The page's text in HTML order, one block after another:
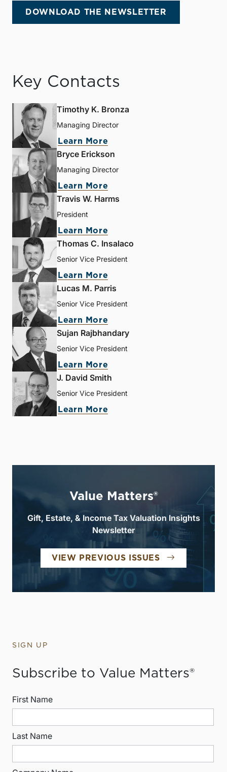
DOWNLOAD THE NEWSLETTER
Key Contacts
Timothy K. Bronza
Managing Director
Learn More
Bryce Erickson
Managing Director
Learn More
Travis W. Harms
President
Learn More
Thomas C. Insalaco
Senior Vice President
Learn More
Lucas M. Parris
Senior Vice President
Learn More
Sujan Rajbhandary
Senior Vice President
Learn More
J. David Smith
Senior Vice President
Learn More
Value Matters®
Gift, Estate, & Income Tax Valuation Insights
Newsletter
VIEW PREVIOUS ISSUES
SIGN UP
Subscribe to Value Matters®
First Name
Last Name